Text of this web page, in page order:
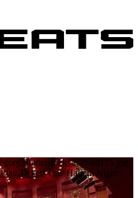
shutterstock_288688175.jpg
Tickets One Harlem Night